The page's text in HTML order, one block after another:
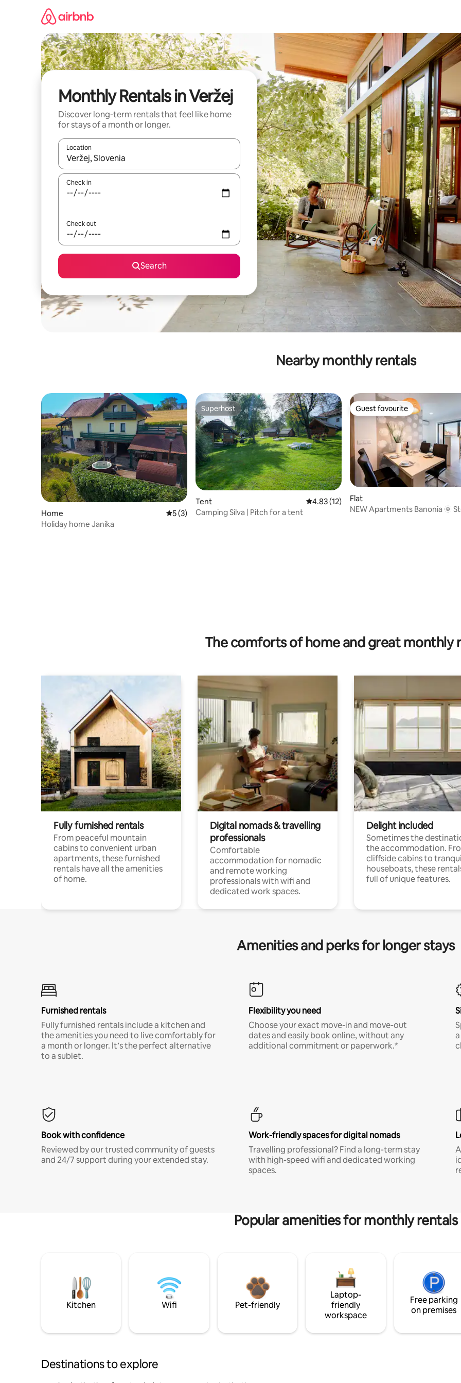
Monthly Rentals in Veržej
Discover long-term rentals that feel like home
for stays of a month or longer.
Location
When results are available, navigate with the up and down arrow keys or explore by touch or swipe gestures.
Check in
Check out
Search
Nearby monthly rentals
Home 5 out of 5 average rating, 3 reviews
5 (3)
Holiday home Janika
Superhost
Superhost
Tent 4.83 out of 5 average rating, 12 reviews
4.83 (12)
Camping Silva | Pitch for a tent
Guest favourite
Guest favourite
Flat
NEW Apartments Banonia 🌞
The comforts of home and great monthly
Fully furnished rentals
From peaceful mountain
cabins to convenient urban
apartments, these furnished
rentals have all the amenities
of home.
Digital nomads & travelling
professionals
Comfortable
accommodation for nomadic
and remote working
professionals with wifi and
dedicated work spaces.
Delight included
Sometimes the
the accommodation.
cliffside cabins to
houseboats, these
full of unique features.
Amenities and perks for longer stays
Furnished rentals
Fully furnished rentals include a kitchen and
the amenities you need to live comfortably for
a month or longer. It’s the perfect alternative
to a sublet.
Flexibility you need
Choose your exact move-in and move-out
dates and easily book online, without any
additional commitment or paperwork.*
Book with confidence
Reviewed by our trusted community of guests
and 24/7 support during your extended stay.
Work-friendly spaces for digital nomads
Travelling professional? Find a long-term stay
with high-speed wifi and dedicated working
spaces.
Popular amenities for monthly rentals
Kitchen Wifi Pet-friendly
Laptop-
friendly
workspace
Free parking
on premises
Destinations to explore